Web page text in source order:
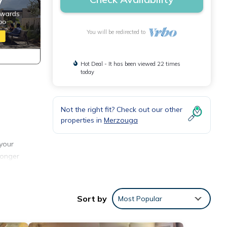
You will be redirected to
Hot Deal - It has been viewed 22 times
today
Not the right fit? Check out our other
properties in Merzouga
Sort by Most Popular